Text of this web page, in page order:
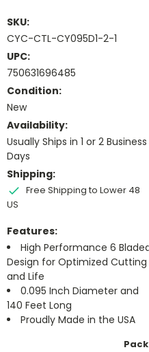
SKU:
CYC-CTL-CY095D1-2-1
UPC:
750631696485
Condition:
New
Availability:
Usually Ships in 1 or 2 Business
Days
Shipping:
Free Shipping to Lower 48
US
Features:
High Performance 6
Design for Optimized Cutting
and Life
0.095 Inch Diameter and
140 Feet Long
Proudly Made in the USA